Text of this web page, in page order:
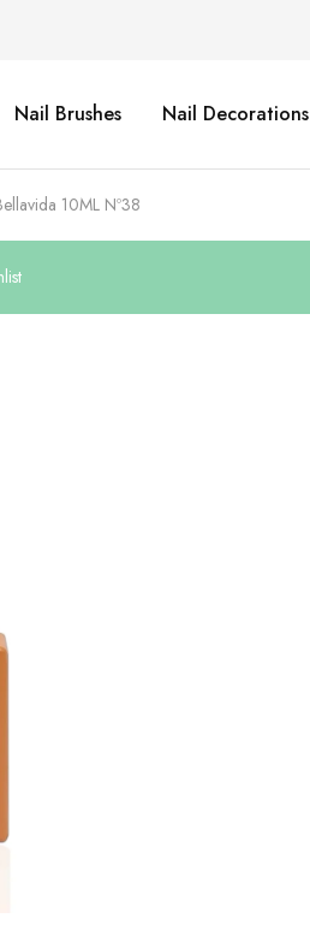
Nail Brushes Nail Decorations
10ML Nº38